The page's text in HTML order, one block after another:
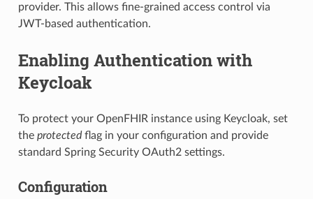
provider. This allows fine-grained access control via
JWT-based authentication.
Enabling Authentication with
Keycloak
To protect your OpenFHIR instance using Keycloak, set
the protectedflag in your configuration and provide
standard Spring Security OAuth2 settings.
Configuration